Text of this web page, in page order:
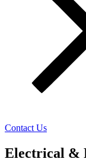
Contact Us
Electrical &